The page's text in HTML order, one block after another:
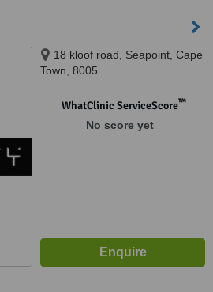
18 kloof road, Seapoint, Cape
Town, 8005
WhatClinic ServiceScore™
No score yet